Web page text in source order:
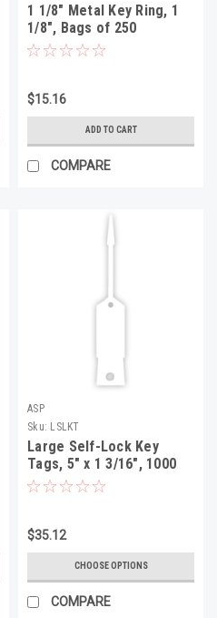
1 1/8" Metal Key Ring, 1
1/8", Bags of 250
$15.16
ADD TO CART
COMPARE
ASP
Sku: LSLKT
Large Self-Lock Key
Tags, 5" x 1 3/16", 1000
Per Pack
$35.12
CHOOSE OPTIONS
COMPARE